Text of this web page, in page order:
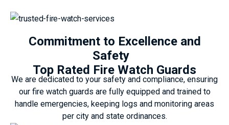
Commitment to Excellence and
Safety
Top Rated Fire Watch Guards
We are dedicated to your safety and compliance, ensuring
our fire watch guards are fully equipped and trained to
handle emergencies, keeping logs and monitoring areas
per city and state ordinances.